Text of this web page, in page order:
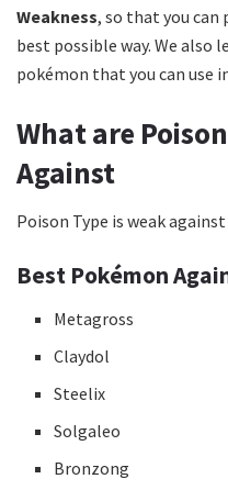
Weakness, so that you
best possible way. We also
pokémon that you can use
What are
Against
Poison Type is weak
Best Pokémon
Metagross
Claydol
Steelix
Solgaleo
Bronzong